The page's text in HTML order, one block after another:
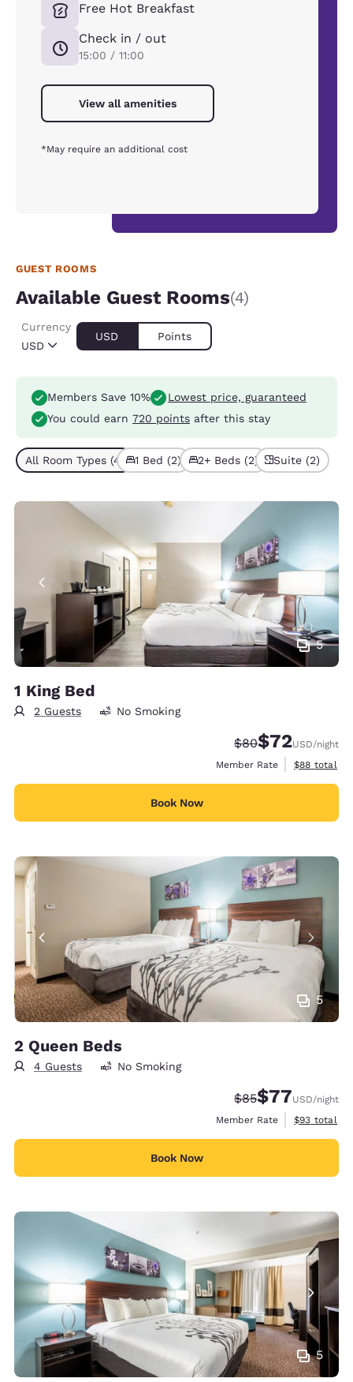
Free Hot Breakfast
Check in / out
15:00 / 11:00
View all amenities
*May require an additional cost
GUEST ROOMS
Available Guest Rooms(4)
USD
Currency
USD Points
Members Save 10%
Lowest price, guaranteed
You could earn 720 points after this stay
All Room Types (4) 1 Bed (2) 2+ Beds (2) Suite (2)
5
1 King Bed
2 Guests No Smoking
Strikethrough
$80Discounted
$72USD/night
Member Rate
View
$88 total
Book Now
5
2 Queen Beds
4 Guests No Smoking
Strikethrough
$85Discounted
$77USD/night
Member Rate
View
$93 total
Book Now
5